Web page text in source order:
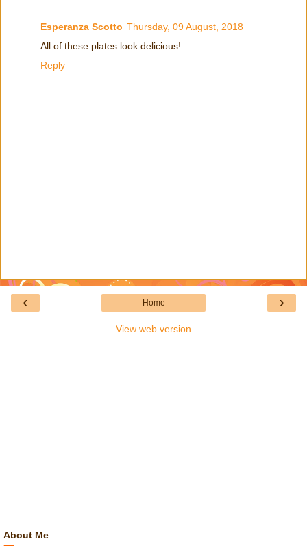
Esperanza Scotto Thursday, 09 August, 2018
All of these plates look delicious!
Reply
‹ ›
Home
View web version
About Me